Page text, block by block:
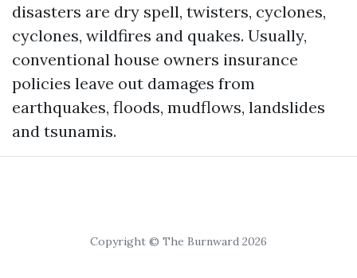
disasters are dry spell, twisters, cyclones,
cyclones, wildfires and quakes. Usually,
conventional house owners insurance
policies leave out damages from
earthquakes, floods, mudflows, landslides
and tsunamis.
Copyright © The Burnward 2026